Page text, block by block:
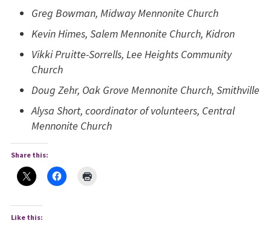
Greg Bowman, Midway Mennonite Church
Kevin Himes, Salem Mennonite Church, Kidron
Vikki Pruitte-Sorrells, Lee Heights Community
Church
Doug Zehr, Oak Grove Mennonite Church, Smithville
Alysa Short, coordinator of volunteers, Central
Mennonite Church
Share this:
Like this: